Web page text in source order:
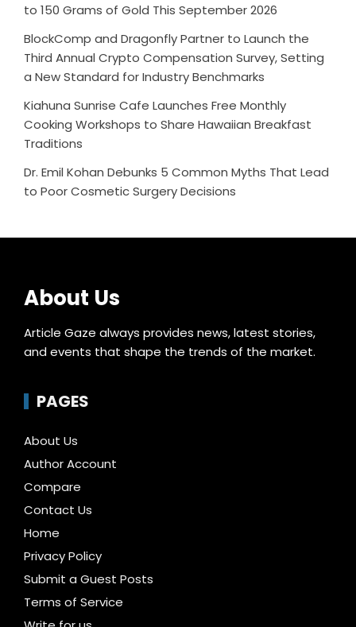
to 150 Grams of Gold This September 2026
BlockComp and Dragonfly Partner to Launch the
Third Annual Crypto Compensation Survey, Setting
a New Standard for Industry Benchmarks
Kiahuna Sunrise Cafe Launches Free Monthly
Cooking Workshops to Share Hawaiian Breakfast
Traditions
Dr. Emil Kohan Debunks 5 Common Myths That Lead
to Poor Cosmetic Surgery Decisions
About Us
Article Gaze always provides news, latest stories,
and events that shape the trends of the market.
PAGES
About Us
Author Account
Compare
Contact Us
Home
Privacy Policy
Submit a Guest Posts
Terms of Service